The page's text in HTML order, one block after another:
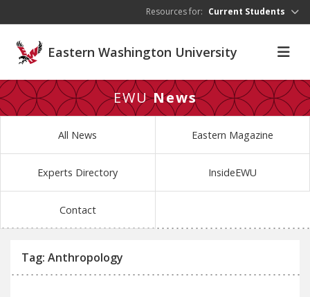
Resources for: Current Students
Eastern Washington University
EWUNews
All News Eastern Magazine
Experts Directory InsideEWU
Contact
Tag: Anthropology